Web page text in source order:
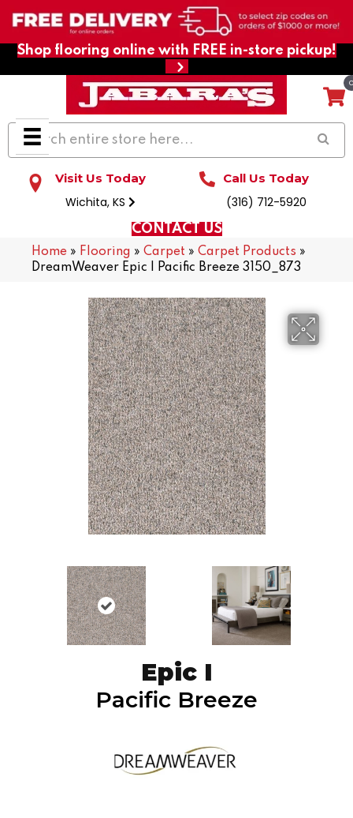
Shop flooring online with FREE in-store pickup!
Visit Us Today
Wichita, KS
Call Us Today
(316) 712-5920
CONTACT US
Home » Flooring » Carpet » Carpet Products »
DreamWeaver Epic I Pacific Breeze 3150_873
Epic I
Pacific Breeze